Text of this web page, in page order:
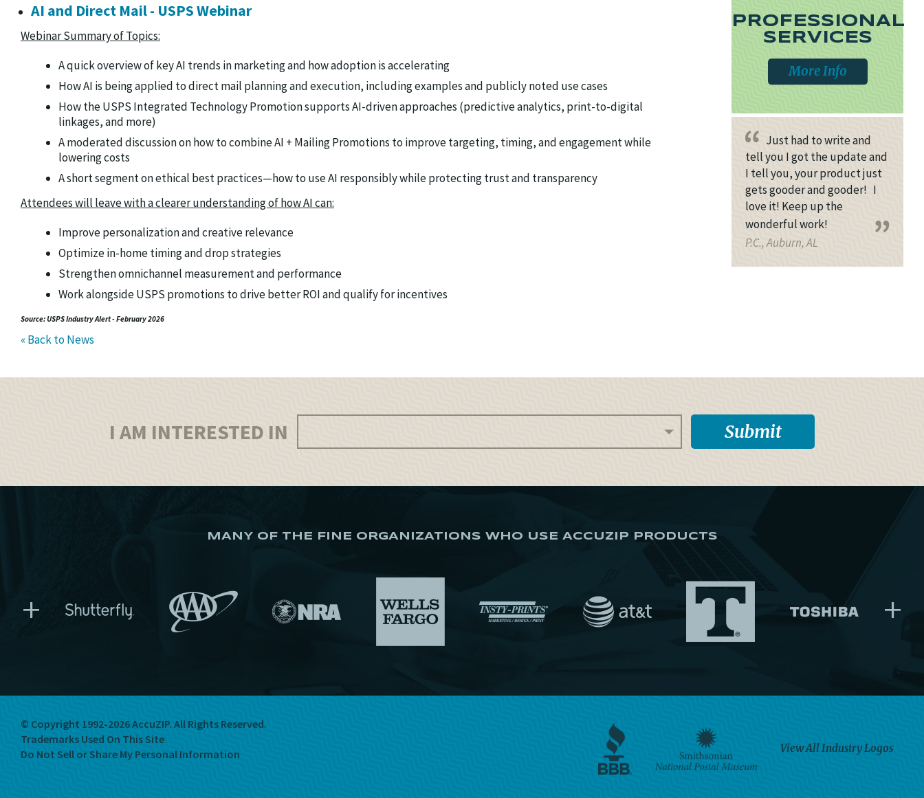
AI and Direct Mail - USPS Webinar
Webinar Summary of Topics:
A quick overview of key AI trends in marketing and how adoption is accelerating
How AI is being applied to direct mail planning and execution, including examples and publicly noted use cases
How the USPS Integrated Technology Promotion supports AI-driven approaches (predictive analytics, print-to-digital
linkages, and more)
A moderated discussion on how to combine AI + Mailing Promotions to improve targeting, timing, and engagement while
lowering costs
A short segment on ethical best practices—how to use AI responsibly while protecting trust and transparency
Attendees will leave with a clearer understanding of how AI can:
Improve personalization and creative relevance
Optimize in-home timing and drop strategies
Strengthen omnichannel measurement and performance
Work alongside USPS promotions to drive better ROI and qualify for incentives
Source: USPS Industry Alert - February 2026
« Back to News
PROFESSIONAL
SERVICES
More Info
Just had to write and
tell you I got the update and
I tell you, your product just
gets gooder and gooder! I
love it! Keep up the
wonderful work!
P.C., Auburn, AL
I AM INTERESTED IN
MANY OF THE FINE ORGANIZATIONS WHO USE ACCUZIP PRODUCTS
+ +
View All Industry Logos
© Copyright 1992-2026 AccuZIP. All Rights Reserved.
Trademarks Used On This Site
Do Not Sell or Share My Personal Information